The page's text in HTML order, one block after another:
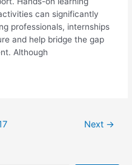
can significantly
professionals, internships
and help bridge the gap
Although
Next →